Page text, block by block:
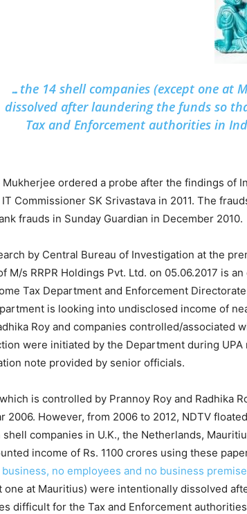
…the 14 shell companies (except one at
dissolved after laundering the funds so
Tax and Enforcement authorities in
Mukherjee ordered a probe after the findings of
Commissioner SK Srivastava in 2011. The
frauds in Sunday Guardian in December 2010.
by Central Bureau of Investigation at the
M/s RRPR Holdings Pvt. Ltd. on 05.06.2017 is
Tax Department and Enforcement
is looking into undisclosed income of
Roy and companies controlled/associated
were initiated by the Department during UPA
note provided by senior officials.
is controlled by Prannoy Roy and Radhika
2006. However, from 2006 to 2012, NDTV
companies in U.K., the Netherlands,
income of Rs. 1100 crores using these
no employees and no business
one at Mauritius) were intentionally dissolved
difficult for the Tax and Enforcement